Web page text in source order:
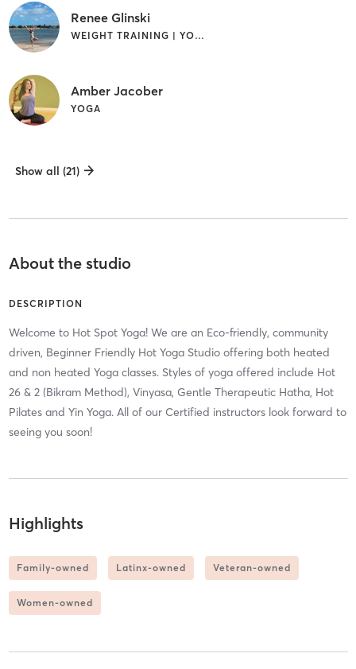
Renee Glinski
WEIGHT TRAINING | YOGA
Amber Jacober
YOGA
Show all (21)
About the studio
DESCRIPTION
Welcome to Hot Spot Yoga! We are an Eco-friendly, community
driven, Beginner Friendly Hot Yoga Studio offering both heated
and non heated Yoga classes. Styles of yoga offered include Hot
26 & 2 (Bikram Method), Vinyasa, Gentle Therapeutic Hatha, Hot
Pilates and Yin Yoga. All of our Certified instructors look forward to
seeing you soon!
Highlights
Family-owned Latinx-owned Veteran-owned
Women-owned